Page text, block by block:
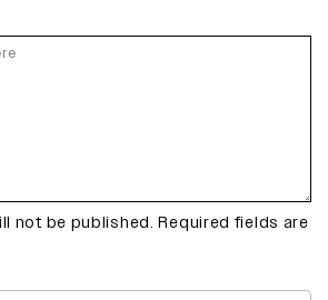
not be published. Required fields are